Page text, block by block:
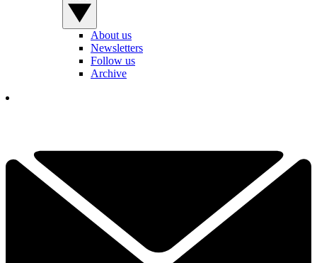
About us
Newsletters
Follow us
Archive